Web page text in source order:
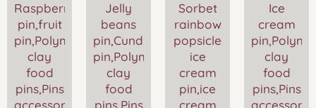
Raspberry
pin,fruit
pin,Polymer
clay
food
pins,Pins
Jelly
beans
pin,Cundy
pin,Polymer
clay
food
Sorbet
rainbow
popsicle
ice
cream
pin,ice
Ice
cream
clay
food
pins,Pins